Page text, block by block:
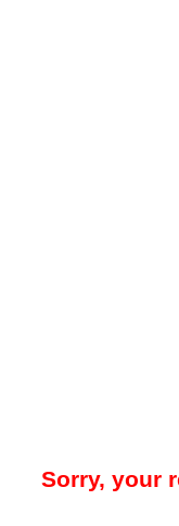
Sorry, your